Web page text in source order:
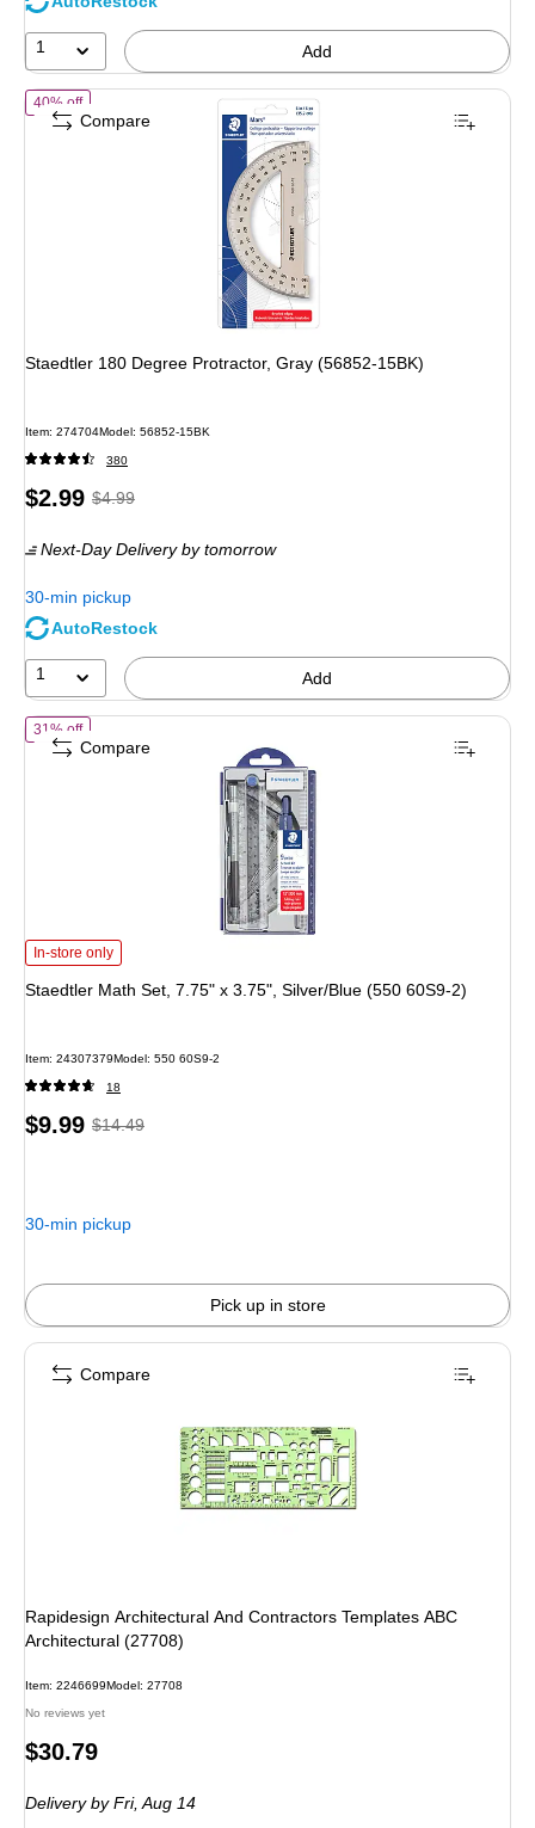
1 Add
40% offof Staedtler 180 Degree Protractor, Gray (56852-15BK)
Staedtler 180 Degree Protractor, Gray (56852-15BK)
Item: 274704Model: 56852-15BK
380
Price
$2.99, Regular
$4.99,
You
save
$4.99
Next-Day Deliveryby tomorrow
30-min pickup
AutoRestock
1 Add
Compare
Staedtler Math Set, 7.75" x 3.75", Silver/Blue (550 60S9-2) is
In-store only
31% offof Staedtler Math Set, 7.75" x 3.75", Silver/Blue (550 60S9-2)
Staedtler Math Set, 7.75" x 3.75", Silver/Blue (550 60S9-2)
Item: 24307379Model: 550 60S9-2
18
Price
$9.99, Regular
You
31%
$14.49
30-min pickup
Pick up in store
Compare
Rapidesign Architectural And Contractors Templates ABC
Architectural (27708)
Item: 2246699Model: 27708
No reviews yet
Price
$30.79
Deliveryby Fri, Aug 14
Compare